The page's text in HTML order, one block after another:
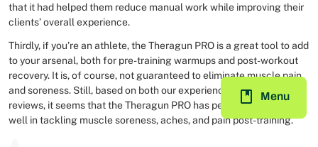
that it had helped them reduce manual work while improving their
clients’ overall experience.
Thirdly, if you’re an athlete, the Theragun PRO is a great tool to add
to your arsenal, both for pre-training warmups and post-workout
recovery. It is, of course, not guaranteed to eliminate muscle pain
and soreness. Still, based on both our experience and other user
reviews, it seems that the Theragun PRO has performed decently
well in tackling muscle soreness, aches, and pain post-training.
Menu